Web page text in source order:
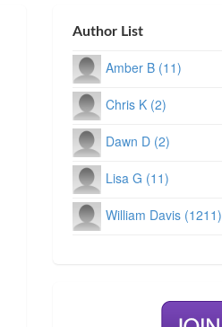
Author List
Amber B (11)
Chris K (2)
Dawn D (2)
Lisa G (11)
William Davis (1211)